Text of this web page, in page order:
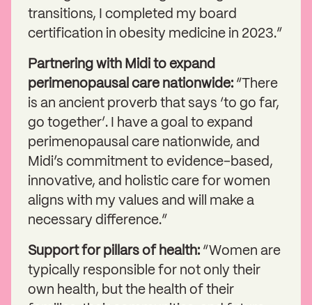
transitions, I completed my board
certification in obesity medicine in 2023.”
Partnering with Midi to expand
perimenopausal care nationwide: “There
is an ancient proverb that says ‘to go far,
go together’. I have a goal to expand
perimenopausal care nationwide, and
Midi’s commitment to evidence-based,
innovative, and holistic care for women
aligns with my values and will make a
necessary difference.”
Support for pillars of health: “Women are
typically responsible for not only their
own health, but the health of their